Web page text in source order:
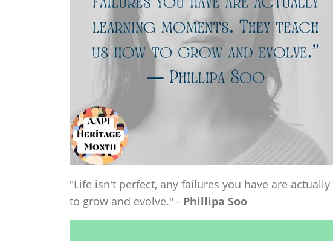
"Life isn't perfect, any failures you have are
to grow and evolve." - Phillipa Soo